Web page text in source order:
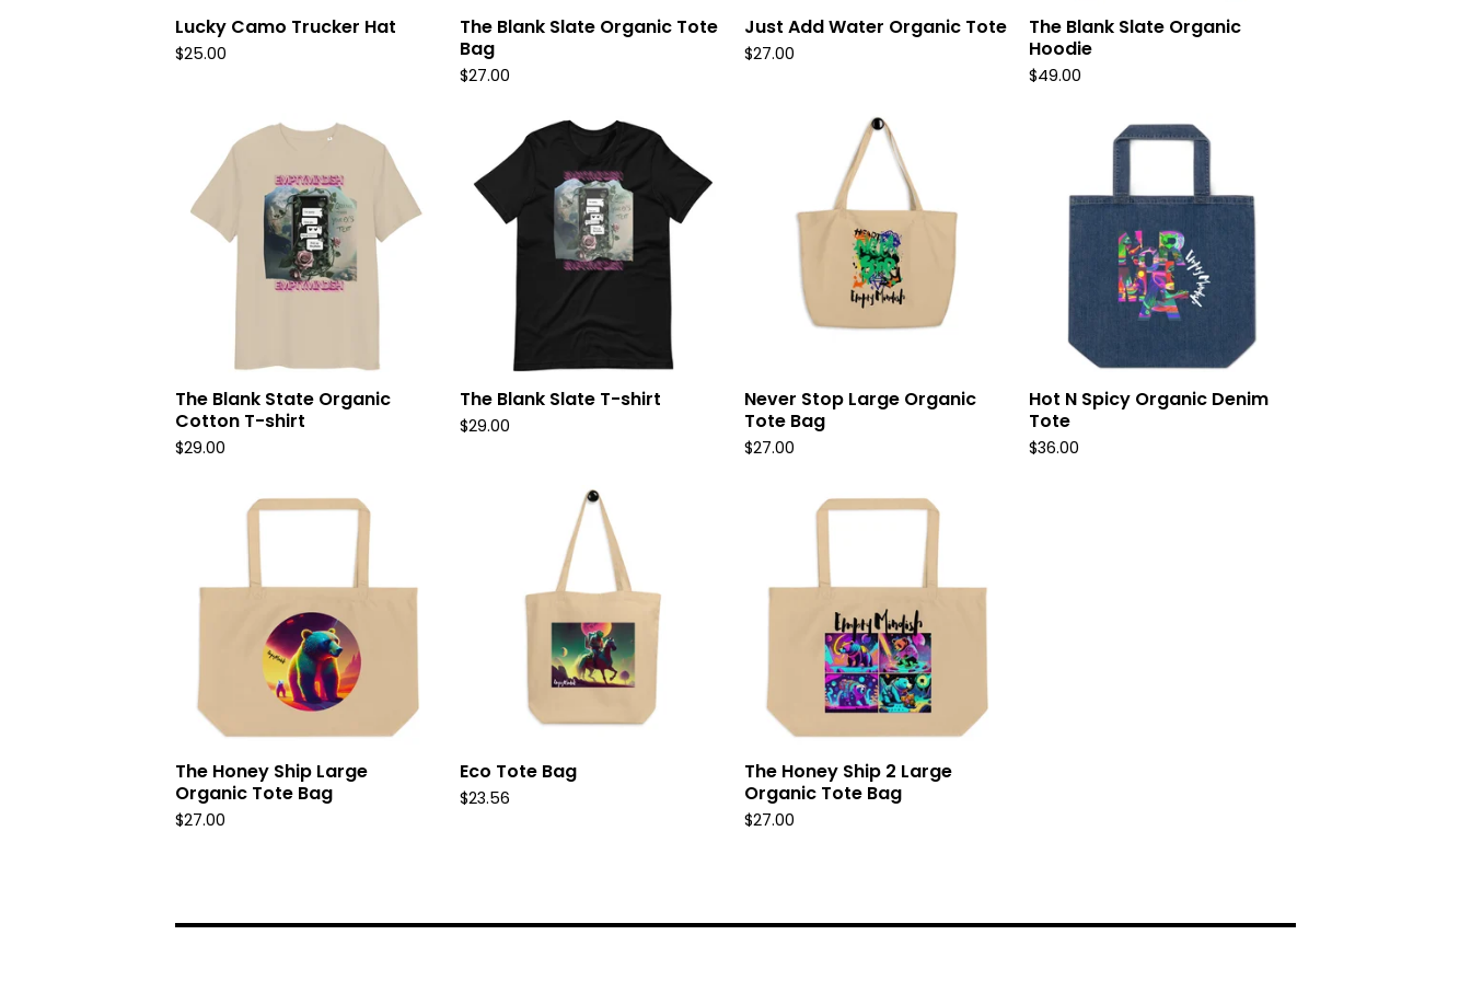
Lucky Camo Trucker Hat
$25.00
The Blank Slate Organic Tote
Bag
$27.00
Just Add Water Organic Tote
$27.00
The Blank Slate Organic
Hoodie
$49.00
The Blank State Organic
Cotton T-shirt
$29.00
The Blank Slate T-shirt
$29.00
Never Stop Large Organic
Tote Bag
$27.00
Hot N Spicy Organic Denim
Tote
$36.00
The Honey Ship Large
Organic Tote Bag
$27.00
Eco Tote Bag
$23.56
The Honey Ship 2 Large
Organic Tote Bag
$27.00